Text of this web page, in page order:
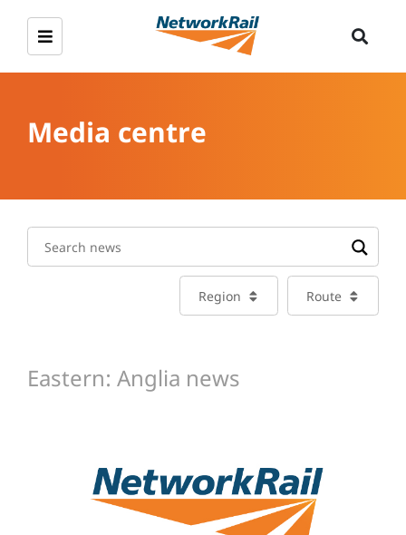
Media centre
Region Route
Eastern: Anglia news